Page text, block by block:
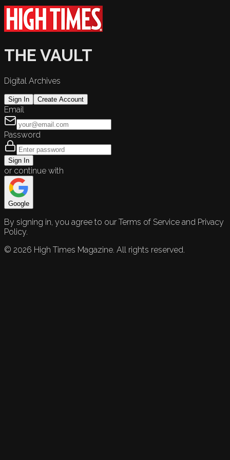
THE VAULT
Digital Archives
Sign In Create Account
Email
Password
Sign In
or continue with
Google
By signing in, you agree to our Terms of Service and Privacy
Policy.
© 2026 High Times Magazine. All rights reserved.